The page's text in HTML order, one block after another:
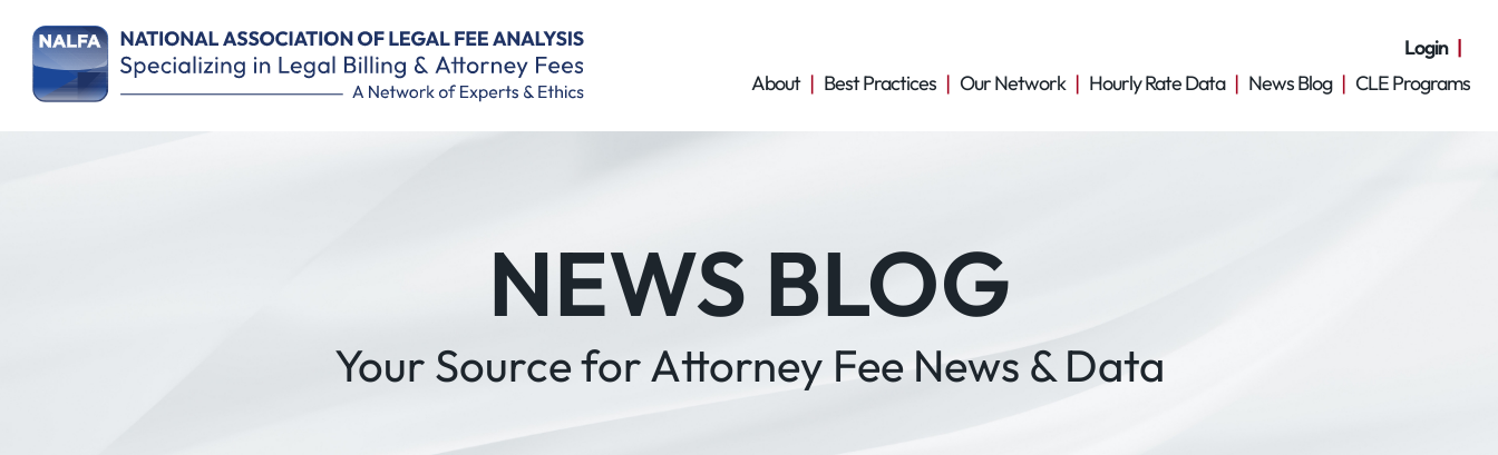
Login
About
Best Practices Our Network Hourly Rate Data News Blog CLE Programs
NEWS BLOG
Your Source for Attorney Fee News & Data
Remember Me